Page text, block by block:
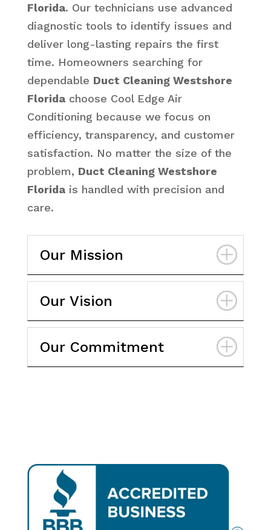
Florida. Our technicians use advanced
diagnostic tools to identify issues and
deliver long-lasting repairs the first
time. Homeowners searching for
dependable Duct Cleaning Westshore
Floridachoose Cool Edge Air
Conditioning because we focus on
efficiency, transparency, and customer
satisfaction. No matter the size of the
problem, Duct Cleaning Westshore
Floridais handled with precision and
care.
Our Mission
Our Vision
Our Commitment